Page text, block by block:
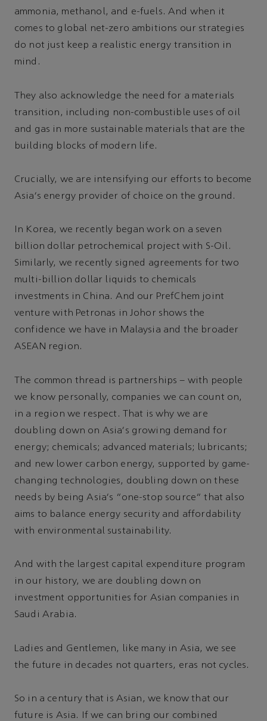
ammonia, methanol, and e-fuels. And when it
comes to global net-zero ambitions our strategies
do not just keep a realistic energy transition in
mind.
They also acknowledge the need for a materials
transition, including non-combustible uses of oil
and gas in more sustainable materials that are the
building blocks of modern life.
Crucially, we are intensifying our efforts to become
Asia's energy provider of choice on the ground.
In Korea, we recently began work on a seven
billion dollar petrochemical project with S-Oil.
Similarly, we recently signed agreements for two
multi-billion dollar liquids to chemicals
investments in China. And our PrefChem joint
venture with Petronas in Johor shows the
confidence we have in Malaysia and the broader
ASEAN region.
The common thread is partnerships – with people
we know personally, companies we can count on,
in a region we respect. That is why we are
doubling down on Asia's growing demand for
energy; chemicals; advanced materials; lubricants;
and new lower carbon energy, supported by game-
changing technologies, doubling down on these
needs by being Asia's “one-stop source” that also
aims to balance energy security and affordability
with environmental sustainability.
And with the largest capital expenditure program
in our history, we are doubling down on
investment opportunities for Asian companies in
Saudi Arabia.
Ladies and Gentlemen, like many in Asia, we see
the future in decades not quarters, eras not cycles.
So in a century that is Asian, we know that our
future is Asia. If we can bring our combined